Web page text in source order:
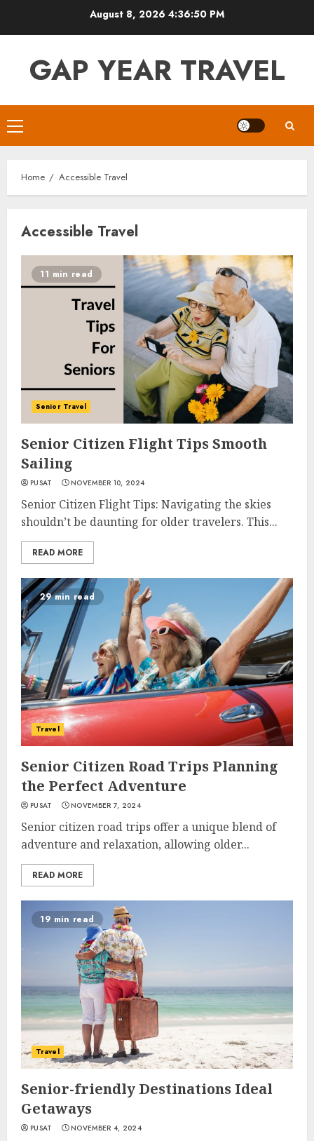
August 8, 20264:36:51 PM
GAP YEAR TRAVEL
Primary
Menu
Home Accessible Travel
Accessible Travel
11 min read
Senior Travel
Senior Citizen Flight Tips Smooth
Sailing
PUSAT NOVEMBER 10, 2024
Senior Citizen Flight Tips: Navigating the skies
shouldn’t be daunting for older travelers. This...
READ MORE
29 min read
Travel
Senior Citizen Road Trips Planning
the Perfect Adventure
PUSAT NOVEMBER 7, 2024
Senior citizen road trips offer a unique blend of
adventure and relaxation, allowing older...
READ MORE
19 min read
Travel
Senior-friendly Destinations Ideal
Getaways
PUSAT NOVEMBER 4, 2024